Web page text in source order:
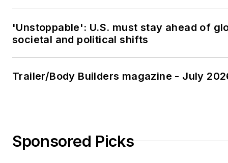
'Unstoppable': U.S. must stay ahead of
societal and political shifts
Trailer/Body Builders magazine - July
Sponsored Picks